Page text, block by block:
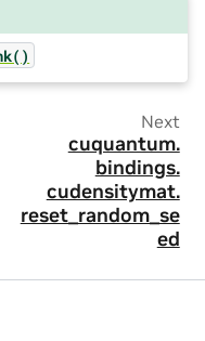
Next
cuquantum.
bindings.
cudensitymat.
reset_random_se
ed